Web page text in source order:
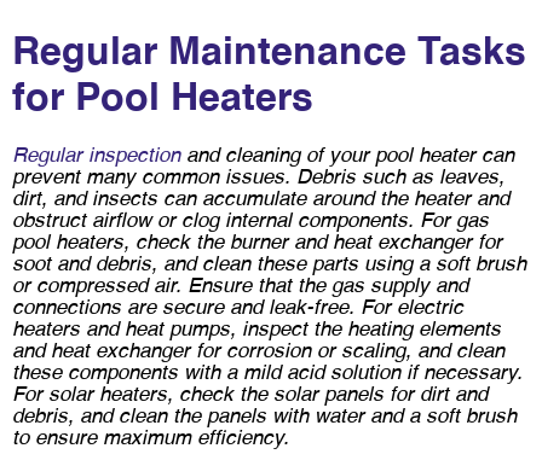
Regular Maintenance Tasks
for Pool Heaters
Regular inspectionand cleaning of your pool heater can
prevent many common issues. Debris such as leaves,
dirt, and insects can accumulate around the heater and
obstruct airflow or clog internal components. For gas
pool heaters, check the burner and heat exchanger for
soot and debris, and clean these parts using a soft brush
or compressed air. Ensure that the gas supply and
connections are secure and leak-free. For electric
heaters and heat pumps, inspect the heating elements
and heat exchanger for corrosion or scaling, and clean
these components with a mild acid solution if necessary.
For solar heaters, check the solar panels for dirt and
debris, and clean the panels with water and a soft brush
to ensure maximum efficiency.